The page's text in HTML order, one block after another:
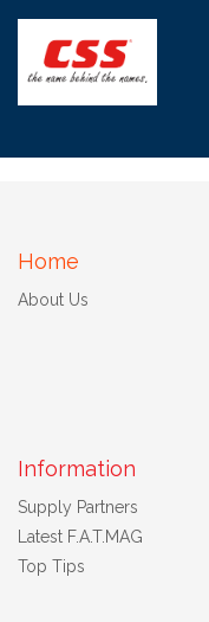
Home
About Us
Information
Supply Partners
Latest F.A.T.MAG
Top Tips